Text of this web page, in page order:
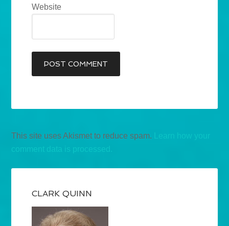
Website
This site uses Akismet to reduce spam.
comment data is processed.
CLARK QUINN